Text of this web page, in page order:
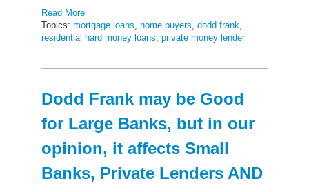
Read More
Topics: mortgage loans home buyers dodd frank
residential hard money loans private money lender
Dodd Frank may be Good
for Large Banks, but in our
opinion, it affects Small
Banks, Private Lenders AND